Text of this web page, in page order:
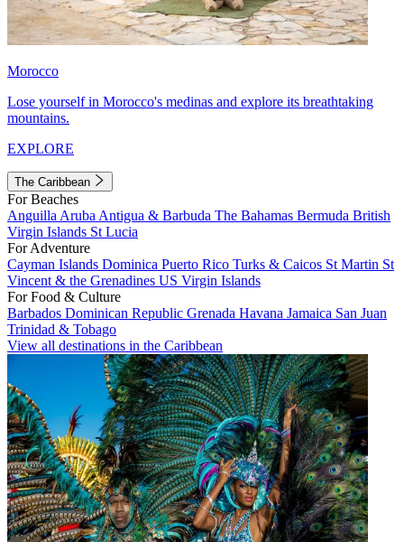
Morocco
Lose yourself in Morocco's medinas and explore its breathtaking
mountains.
EXPLORE
The Caribbean
For Beaches
Anguilla Aruba Antigua & Barbuda The Bahamas Bermuda British
Virgin Islands St Lucia
For Adventure
Cayman Islands Dominica Puerto Rico Turks & Caicos St Martin St
Vincent & the Grenadines US Virgin Islands
For Food & Culture
Barbados Dominican Republic Grenada Havana Jamaica San Juan
Trinidad & Tobago
View all destinations in the Caribbean